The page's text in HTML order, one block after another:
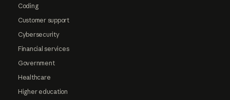
Coding
Customer support
Cybersecurity
Financial services
Government
Healthcare
Higher education